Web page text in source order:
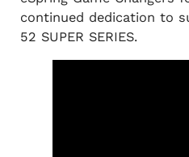
continued dedication to
52 SUPER SERIES.